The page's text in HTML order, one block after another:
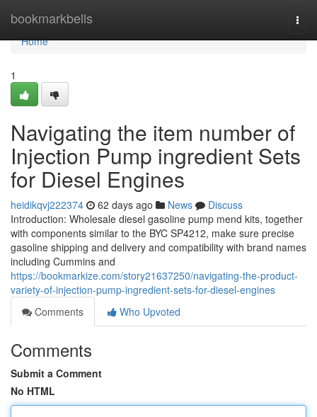
bookmarkbells
Home
Home
1
Navigating the item number of
Injection Pump ingredient Sets
for Diesel Engines
heidikqvj222374 62 days ago News
Discuss
Introduction: Wholesale diesel gasoline pump mend kits, together
with components similar to the BYC SP4212, make sure precise
gasoline shipping and delivery and compatibility with brand names
including Cummins and
https://bookmarkize.com/story21637250/navigating-the-product-
variety-of-injection-pump-ingredient-sets-for-diesel-engines
Comments
Who Upvoted
Comments
Submit a Comment
No HTML